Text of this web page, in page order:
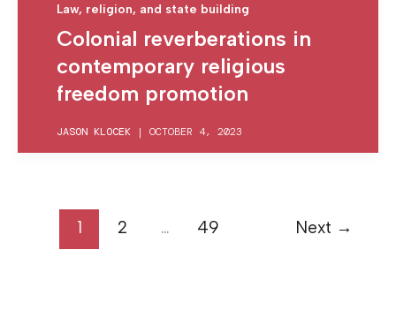
Law, religion, and state building
Colonial reverberations in
contemporary religious
freedom promotion
JASON KLOCEK | OCTOBER 4, 2023
1 2 … 49 Next →